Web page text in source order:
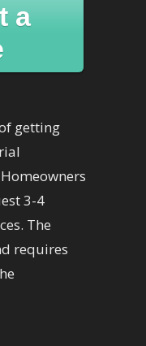
a
getting
3-4
The
requires